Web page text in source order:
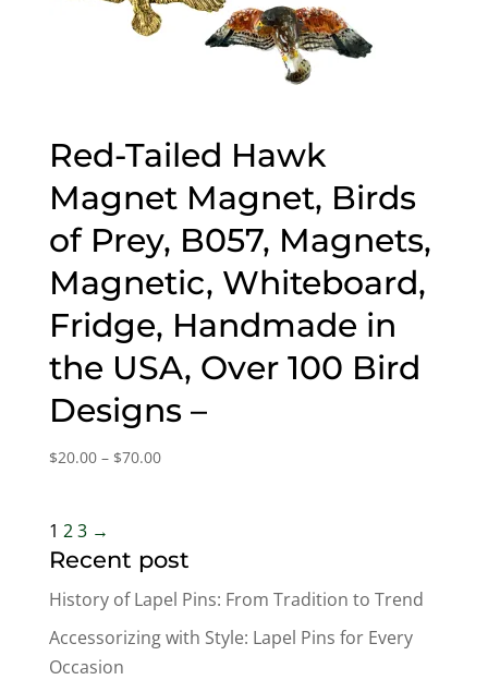
Red-Tailed Hawk
Magnet Magnet, Birds
of Prey, B057, Magnets,
Magnetic, Whiteboard,
Fridge, Handmade in
the USA, Over 100 Bird
Designs –
$20.00 – $70.00Price
$70.00
1 23 →
Recent post
History of Lapel Pins: From Tradition to Trend
Accessorizing with Style: Lapel Pins for Every
Occasion